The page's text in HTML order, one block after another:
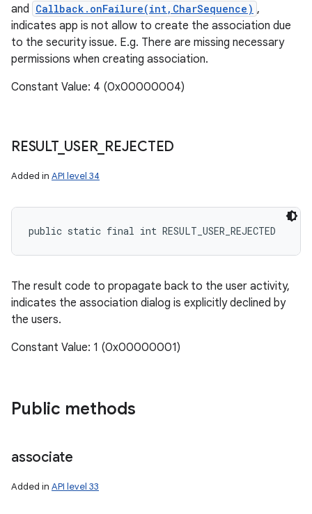
and Callback.onFailure(int,CharSequence) ,
indicates app is not allow to create the association due
to the security issue. E.g. There are missing necessary
permissions when creating association.
Constant Value: 4 (0x00000004)
RESULT_ USER_ REJECTED
Added in API level 34
public static final int RESULT_USER_REJECTED
The result code to propagate back to the user activity,
indicates the association dialog is explicitly declined by
the users.
Constant Value: 1 (0x00000001)
Public methods
associate
Added in API level 33